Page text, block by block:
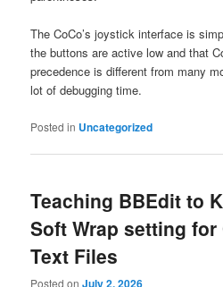
The CoCo’s joystick interface is
the buttons are active low and that
precedence is different from many
lot of debugging time.
Posted in Uncategorized
Teaching BBEdit to
Soft Wrap setting for
Text Files
Posted onJuly 2, 2026